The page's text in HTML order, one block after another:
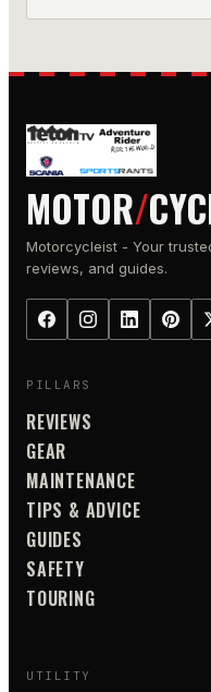
MOTOR/
Motorcycleist - Your
reviews, and guides.
PILLARS
REVIEWS
GEAR
MAINTENANCE
TIPS & ADVICE
GUIDES
SAFETY
TOURING
UTILITY